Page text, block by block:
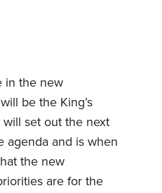
in the new
be the King’s
will set out the next
agenda and is when
the new
are for the